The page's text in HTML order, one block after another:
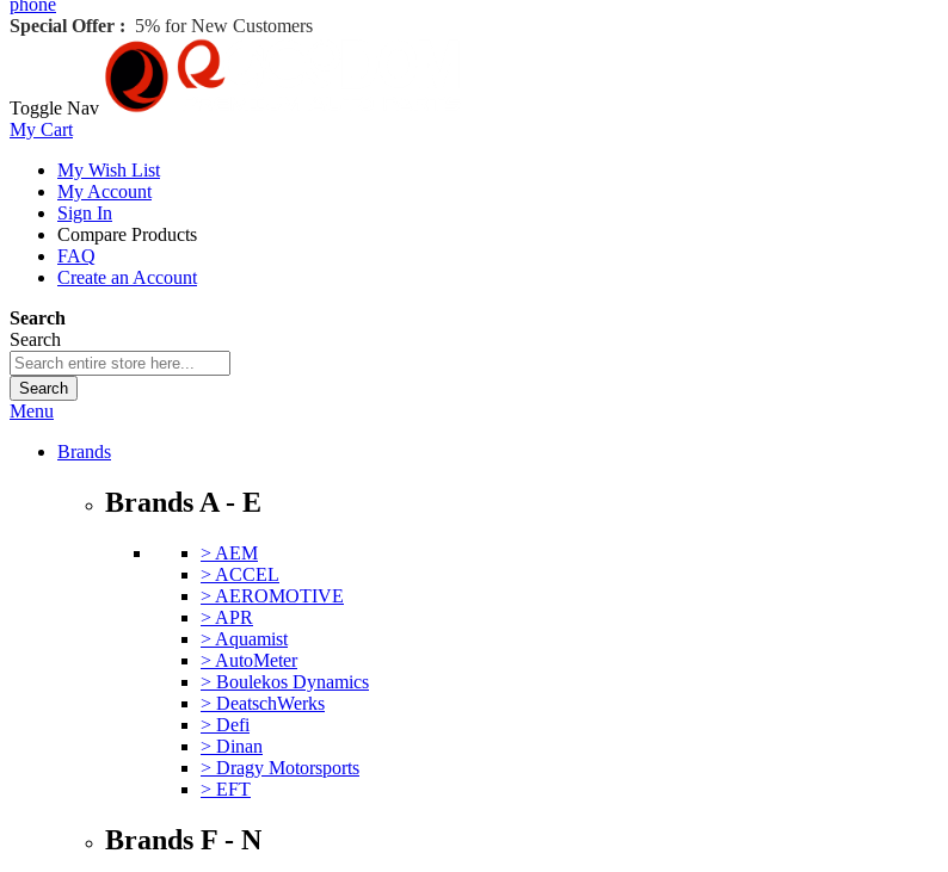
phone
Special Offer : 5% for New Customers
Toggle Nav
My Cart
My Wish List
My Account
Sign In
Compare Products
FAQ
Create an Account
Search
Search
Search
Menu
Brands
Brands A - E
> AEM
> ACCEL
> AEROMOTIVE
> APR
> Aquamist
> AutoMeter
> Boulekos Dynamics
> DeatschWerks
> Defi
> Dinan
> Dragy Motorsports
> EFT
Brands F - N